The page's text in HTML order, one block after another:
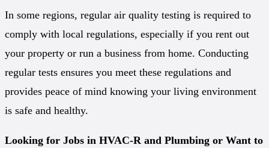
In some regions, regular air quality testing is required to
comply with local regulations, especially if you rent out
your property or run a business from home. Conducting
regular tests ensures you meet these regulations and
provides peace of mind knowing your living environment
is safe and healthy.
Looking for Jobs in HVAC-R and Plumbing or Want to